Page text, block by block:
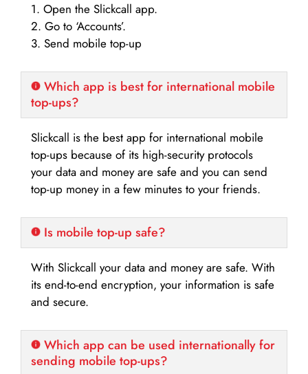
1. Open the Slickcall app.
2. Go to ‘Accounts’.
3. Send mobile top-up
Which app is best for international mobile
top-ups?
Slickcall is the best app for international mobile
top-ups because of its high-security protocols
your data and money are safe and you can send
top-up money in a few minutes to your friends.
Is mobile top-up safe?
With Slickcall your data and money are safe. With
its end-to-end encryption, your information is safe
and secure.
Which app can be used internationally for
sending mobile top-ups?